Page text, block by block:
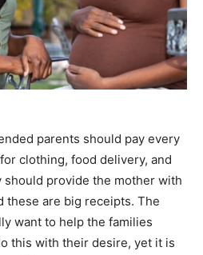
parents should pay every
clothing, food delivery, and
provide the mother with
these are big receipts. The
want to help the families
this with their desire, yet it is